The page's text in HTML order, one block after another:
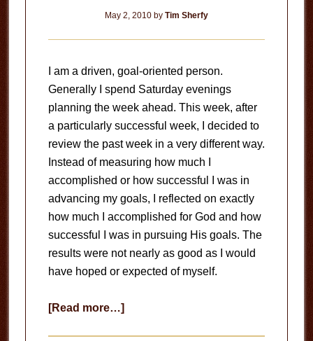
May 2, 2010by Tim Sherfy
I am a driven, goal-oriented person.
Generally I spend Saturday evenings
planning the week ahead. This week, after
a particularly successful week, I decided to
review the past week in a very different way.
Instead of measuring how much I
accomplished or how successful I was in
advancing my goals, I reflected on exactly
how much I accomplished for God and how
successful I was in pursuing His goals. The
results were not nearly as good as I would
have hoped or expected of myself.
[Read more…]about